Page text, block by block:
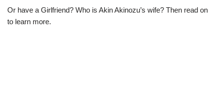
Or have a Girlfriend? Who is Akin Akinozu’s wife? Then read on
to learn more.